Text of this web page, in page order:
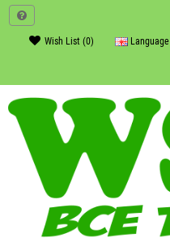
Language
Wish List (0)